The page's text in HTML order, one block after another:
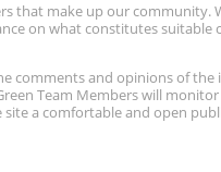
that make up our community.
on what constitutes suitable
comments and opinions of
Team Members will
a comfortable and open